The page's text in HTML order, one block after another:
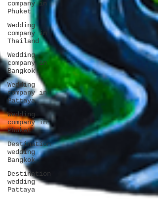
company in
Phuket
Wedding
company in
Thailand
Wedding
company in
Bangkok
Wedding
company in
Pattaya
Wedding
company in
Phuket
Destination
wedding
Bangkok
Destination
wedding
Pattaya